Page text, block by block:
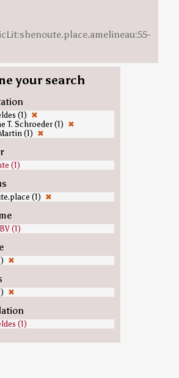
your search
(1)
✖
T. Schroeder (1) ✖
(1) ✖
(1)
(1) ✖
(1)
✖
✖
(1)